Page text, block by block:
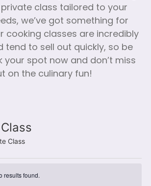
class tailored to your
we’ve got something for
cooking classes are incredibly
tend to sell out quickly, so be
your spot now and don’t miss
on the culinary fun!
Class
results found.